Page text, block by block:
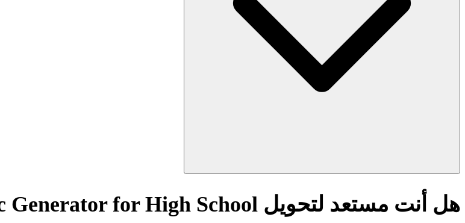
هل أنت مستعد لتحويل AI Quick Rubric Generator for High School؟